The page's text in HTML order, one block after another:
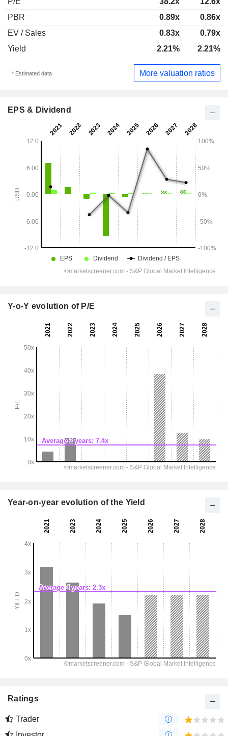
PBR
0.89x
0.86x
EV / Sales
0.83x
0.79x
Yield
2.21% 2.21%
* Estimated data More valuation ratios
EPS & Dividend
Y-o-Y evolution of P/E
Year-on-year evolution of the Yield
Ratings
Trader